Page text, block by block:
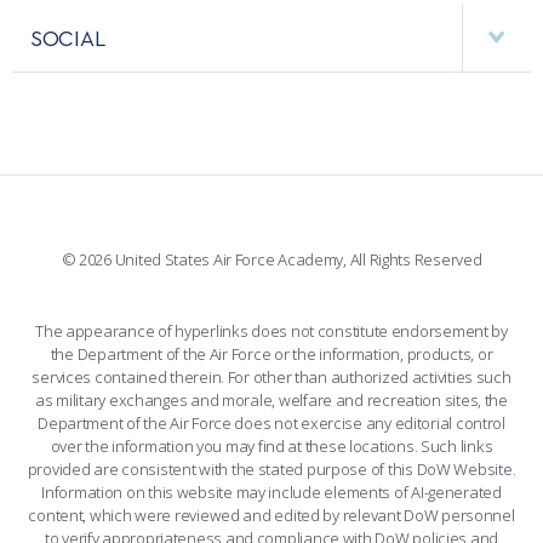
PERFORMING UNITS
BASE ACCESS
SOCIAL
LINKEDIN
FLICKR
© 2026 United States Air Force Academy, All Rights Reserved
The appearance of hyperlinks does not constitute endorsement by
the Department of the Air Force or the information, products, or
services contained therein. For other than authorized activities such
as military exchanges and morale, welfare and recreation sites, the
Department of the Air Force does not exercise any editorial control
over the information you may find at these locations. Such links
provided are consistent with the stated purpose of this DoW Website.
Information on this website may include elements of AI-generated
content, which were reviewed and edited by relevant DoW personnel
to verify appropriateness and compliance with DoW policies and